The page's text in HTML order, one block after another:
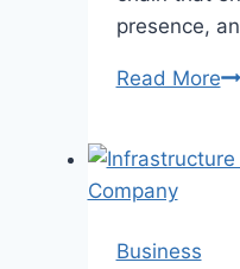
presence,
Read More
Business